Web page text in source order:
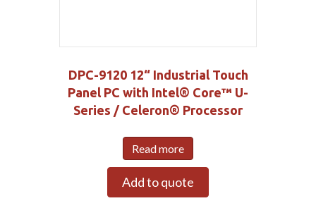
DPC-9120 12“ Industrial Touch
Panel PC with Intel® Core™ U-
Series / Celeron® Processor
Read more
Add to quote